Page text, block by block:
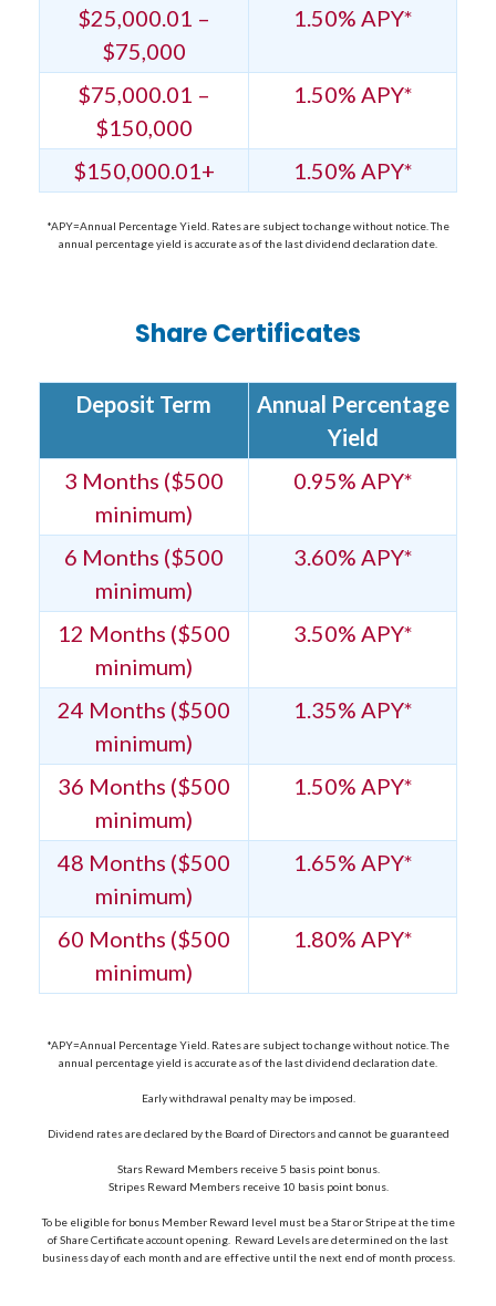
$25,000.01 –
$75,000
1.50% APY*
$75,000.01 –
$150,000
1.50% APY*
$150,000.01+ 1.50% APY*
*APY=Annual Percentage Yield. Rates are subject to change without notice. The
annual percentage yield is accurate as of the last dividend declaration date.
Share Certificates
Deposit Term
Annual Percentage
Yield
3 Months ($500
minimum)
0.95% APY*
6 Months ($500
minimum)
3.60% APY*
12 Months ($500
minimum)
3.50% APY*
24 Months ($500
minimum)
1.35% APY*
36 Months ($500
minimum)
1.50% APY*
48 Months ($500
minimum)
1.65% APY*
60 Months ($500
minimum)
1.80% APY*
*APY=Annual Percentage Yield. Rates are subject to change without notice. The
annual percentage yield is accurate as of the last dividend declaration date.
Early withdrawal penalty may be imposed.
Dividend rates are declared by the Board of Directors and cannot be guaranteed
Stars Reward Members receive 5 basis point bonus.
Stripes Reward Members receive 10 basis point bonus.
To be eligible for bonus Member Reward level must be a Star or Stripe at the time
of Share Certificate account opening. Reward Levels are determined on the last
business day of each month and are effective until the next end of month process.